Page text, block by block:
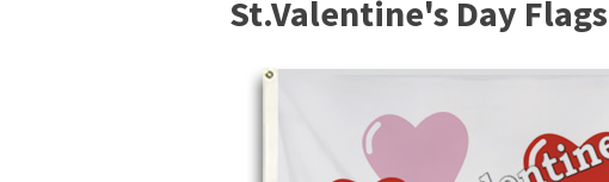
St.Valentine's Day